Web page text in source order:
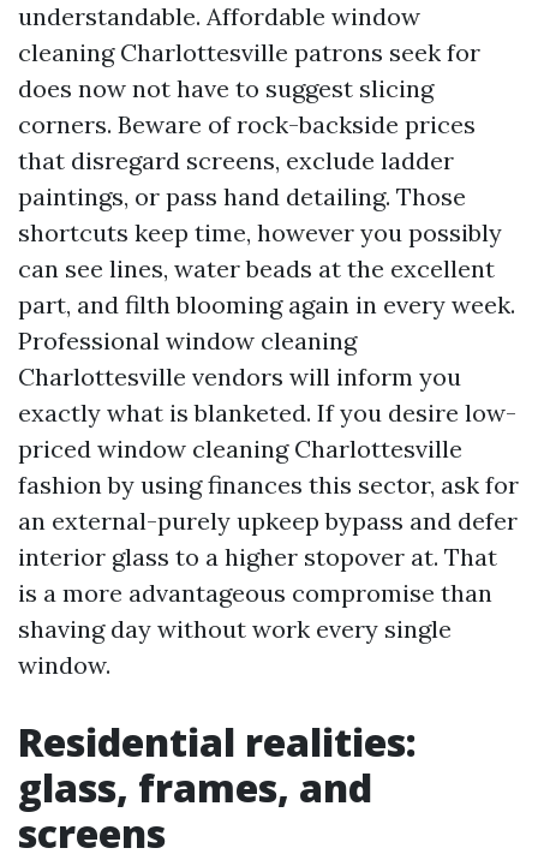
understandable. Affordable window
cleaning Charlottesville patrons seek for
does now not have to suggest slicing
corners. Beware of rock-backside prices
that disregard screens, exclude ladder
paintings, or pass hand detailing. Those
shortcuts keep time, however you possibly
can see lines, water beads at the excellent
part, and filth blooming again in every week.
Professional window cleaning
Charlottesville vendors will inform you
exactly what is blanketed. If you desire low-
priced window cleaning Charlottesville
fashion by using finances this sector, ask for
an external-purely upkeep bypass and defer
interior glass to a higher stopover at. That
is a more advantageous compromise than
shaving day without work every single
window.
Residential realities:
glass, frames, and
screens